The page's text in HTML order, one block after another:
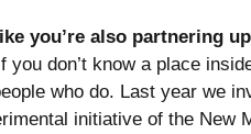
you’re also partnering
you don’t know a place
who do. Last year we
initiative of the New